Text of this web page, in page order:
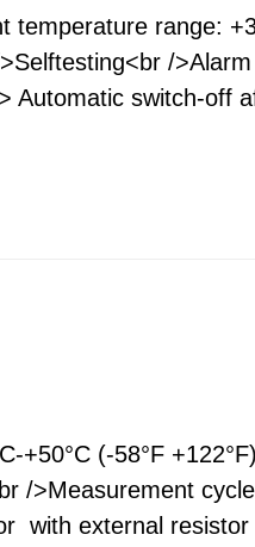
temperature range:
/
Automatic switch-off
+50°C (-58°F
/>Measurement
with external